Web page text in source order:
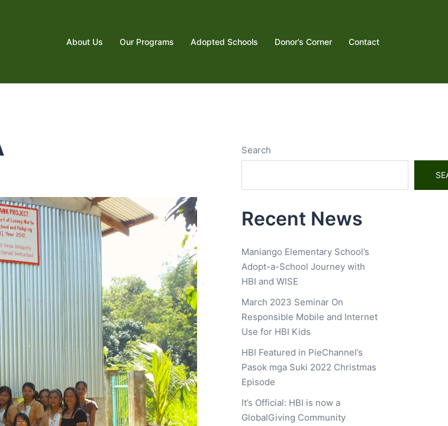
About Us Our Programs Adopted Schools Donor’s Corner Contact
Search
Recent News
Maniango Elementary School’s
Adopt-a-School Journey with
HBI and WISE
March 2023 Seminar On
Responsible Mobile and Internet
Use for HBI Kids
HBI Featured in PieChannel’s
Pasok mga Suki 2022 Christmas
Episode
It’s Official: HBI is now a
GlobalGiving Community